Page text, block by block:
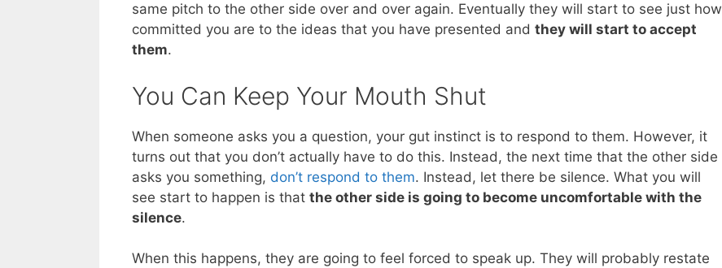
same pitch to the other side over and over again. Eventually they will start to see just how
committed you are to the ideas that you have presented and they will start to accept
them.
You Can Keep Your Mouth Shut
When someone asks you a question, your gut instinct is to respond to them. However, it
turns out that you don’t actually have to do this. Instead, the next time that the other side
asks you something, don’t respond to them. Instead, let there be silence. What you will
see start to happen is that the other side is going to become uncomfortable with the
silence.
When this happens, they are going to feel forced to speak up. They will probably restate